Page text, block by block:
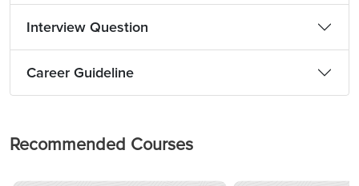
Interview Question
Career Guideline
Recommended Courses